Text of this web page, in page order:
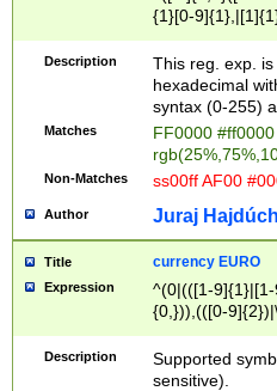
{1}[0-
{2}([0-9]{1}|[1-
{1}|25[0-
Description
This reg. exp.
hexadecimal
syntax (0-255)
Matches
FF0000
Non-Matches ss00ff AF00
Author Juraj
Title currency EURO
Expression
^(0|(([1-
{0,})),(([0-
Description
Supported
sensitive).